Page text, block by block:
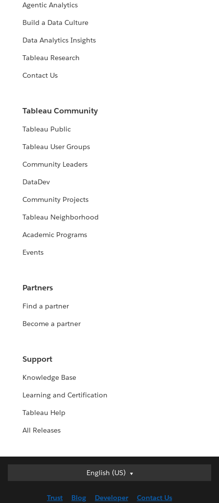
Agentic Analytics
Build a Data Culture
Data Analytics Insights
Tableau Research
Contact Us
Tableau Community
Tableau Public
Tableau User Groups
Community Leaders
DataDev
Community Projects
Tableau Neighborhood
Academic Programs
Events
Partners
Find a partner
Become a partner
Support
Knowledge Base
Learning and Certification
Tableau Help
All Releases
English (US)
English (US)
English (UK)
Trust Blog Developer Contact Us